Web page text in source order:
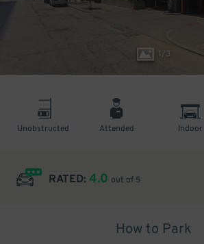
1/3
Unobstructed Attended Indoor
RATED: 4.0 out of 5
How to Park